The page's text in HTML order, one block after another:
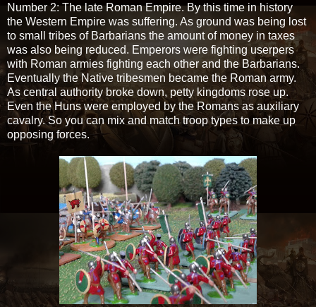
Number 2: The late Roman Empire. By this time in history
the Western Empire was suffering. As ground was being lost
to small tribes of Barbarians the amount of money in taxes
was also being reduced. Emperors were fighting userpers
with Roman armies fighting each other and the Barbarians.
Eventually the Native tribesmen became the Roman army.
As central authority broke down, petty kingdoms rose up.
Even the Huns were employed by the Romans as auxiliary
cavalry. So you can mix and match troop types to make up
opposing forces.